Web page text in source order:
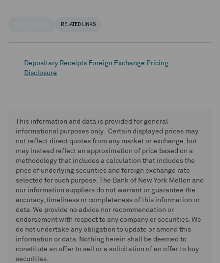
RELATED LINKS
Depositary Receipts Foreign Exchange Pricing
Disclosure
This information and data is provided for general
informational purposes only. Certain displayed prices may
not reflect direct quotes from any market or exchange, but
may instead reflect an approximation of price based on a
methodology that includes a calculation that includes the
price of underlying securities and foreign exchange rate
selected for such purpose. The Bank of New York Mellon and
our information suppliers do not warrant or guarantee the
accuracy, timeliness or completeness of this information or
data. We provide no advice nor recommendation or
endorsement with respect to any company or securities. We
do not undertake any obligation to update or amend this
information or data. Nothing herein shall be deemed to
constitute an offer to sell or a solicitation of an offer to buy
securities.